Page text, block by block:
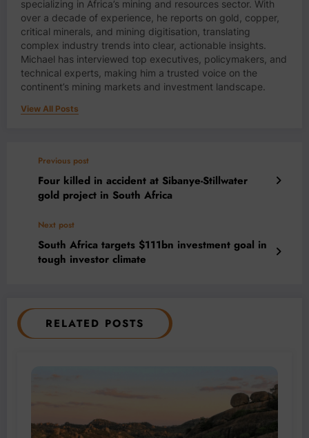
specializing in Africa’s mining and resources sector. With
over a decade of experience, he reports on gold, copper,
critical minerals, and mining digitisation, translating
complex industry trends into clear, actionable insights.
Michael has interviewed top executives, policymakers, and
technical experts, making him a trusted voice on the
continent’s mining markets and investment landscape.
View All Posts
Previous post
Four killed in accident at Sibanye-Stillwater
gold project in South Africa
Next post
South Africa targets $111bn investment goal in
tough investor climate
RELATED POSTS